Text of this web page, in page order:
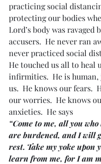
practicing social
protecting our bodies
Lord’s body was ravaged
accusers.  He never ran
never practiced social
He touched us all to heal
infirmities.  He is
us.  He knows our fears.
our worries.  He knows
anxieties.  He says
“Come to me, all you
are burdened, and I will
rest. Take my yoke upon
learn from me, for I am